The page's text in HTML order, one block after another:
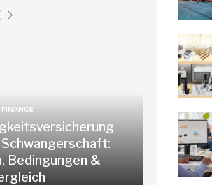
FINANCE
Bedingungen &